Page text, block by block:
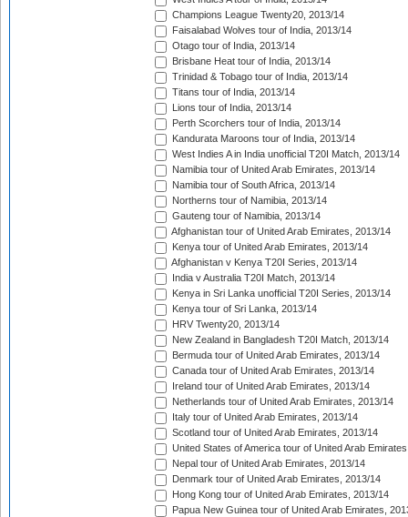
Champions League Twenty20, 2013/14
Faisalabad Wolves tour of India, 2013/14
Otago tour of India, 2013/14
Brisbane Heat tour of India, 2013/14
Trinidad & Tobago tour of India, 2013/14
Titans tour of India, 2013/14
Lions tour of India, 2013/14
Perth Scorchers tour of India, 2013/14
Kandurata Maroons tour of India, 2013/14
West Indies A in India unofficial T20I Match, 2013/14
Namibia tour of United Arab Emirates, 2013/14
Namibia tour of South Africa, 2013/14
Northerns tour of Namibia, 2013/14
Gauteng tour of Namibia, 2013/14
Afghanistan tour of United Arab Emirates, 2013/14
Kenya tour of United Arab Emirates, 2013/14
Afghanistan v Kenya T20I Series, 2013/14
India v Australia T20I Match, 2013/14
Kenya in Sri Lanka unofficial T20I Series, 2013/14
Kenya tour of Sri Lanka, 2013/14
HRV Twenty20, 2013/14
New Zealand in Bangladesh T20I Match, 2013/14
Bermuda tour of United Arab Emirates, 2013/14
Canada tour of United Arab Emirates, 2013/14
Ireland tour of United Arab Emirates, 2013/14
Netherlands tour of United Arab Emirates, 2013/14
Italy tour of United Arab Emirates, 2013/14
Scotland tour of United Arab Emirates, 2013/14
United States of America tour of United Arab
Nepal tour of United Arab Emirates, 2013/14
Denmark tour of United Arab Emirates, 2013/14
Hong Kong tour of United Arab Emirates, 2013/14
Papua New Guinea tour of United Arab Emirates,